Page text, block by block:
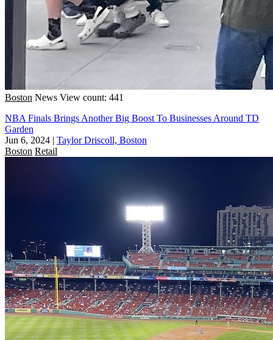
Boston News View count: 441
NBA Finals Brings Another Big Boost To Businesses Around TD
Garden
Jun 6, 2024 | Taylor Driscoll, Boston
Boston Retail